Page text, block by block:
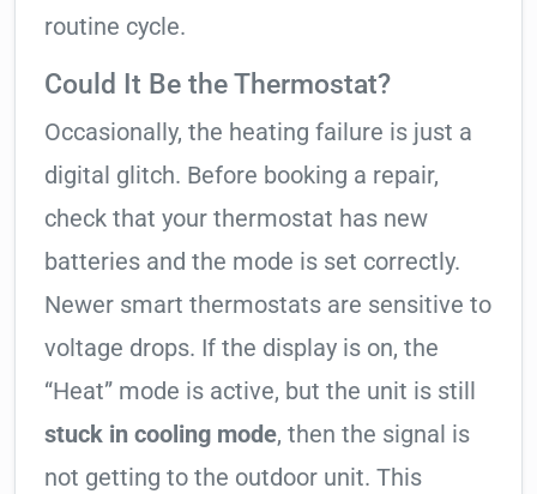
routine cycle.
Could It Be the Thermostat?
Occasionally, the heating failure is just a
digital glitch. Before booking a repair,
check that your thermostat has new
batteries and the mode is set correctly.
Newer smart thermostats are sensitive to
voltage drops. If the display is on, the
“Heat” mode is active, but the unit is still
stuck in cooling mode, then the signal is
not getting to the outdoor unit. This